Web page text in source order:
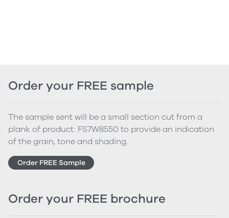
Order your FREE sample
The sample sent will be a small section cut from a
plank of product: FS7W8550 to provide an indication
of the grain, tone and shading.
Order FREE Sample
Order your FREE brochure